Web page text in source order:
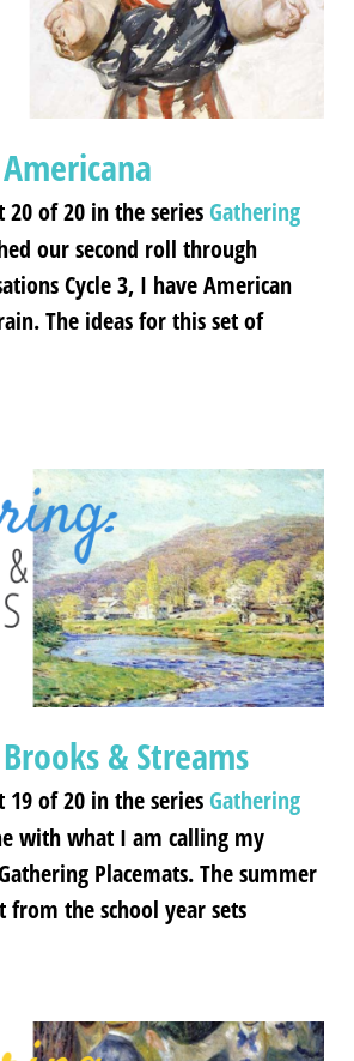
of 20 in the seriesGathering
our second roll through
Cycle 3, I have American
The ideas for this set of
& Streams
of 20 in the seriesGathering
with what I am calling my
Placemats. The summer
from the school year sets